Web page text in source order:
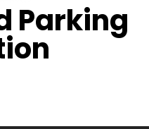
Parking